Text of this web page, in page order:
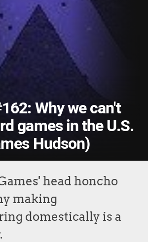
Why we can't
games in the U.S.
Hudson)
head honcho
making
domestically is a